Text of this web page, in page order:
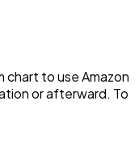
to use Amazon
or afterward. To